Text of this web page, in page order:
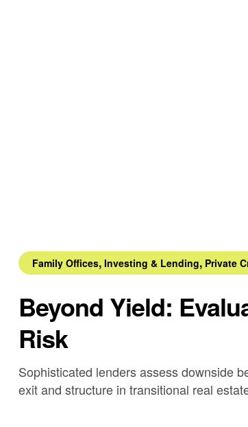
Family Offices, Investing & Lending, Private
Beyond Yield:
Risk
Sophisticated lenders assess downside
exit and structure in transitional real